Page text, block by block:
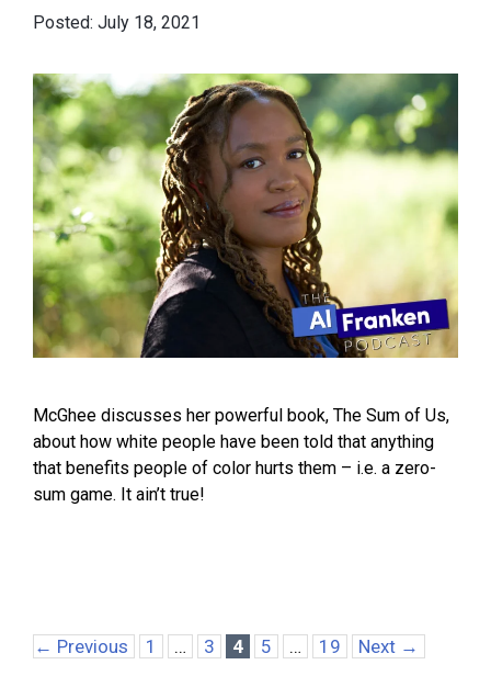
July 18, 2021
McGhee discusses her powerful book, The Sum of Us,
about how white people have been told that anything
that benefits people of color hurts them – i.e. a zero-
sum game. It ain’t true!
← Previous Page
1 … Page
3 Page
4 Page
5 … Page
19 Next →